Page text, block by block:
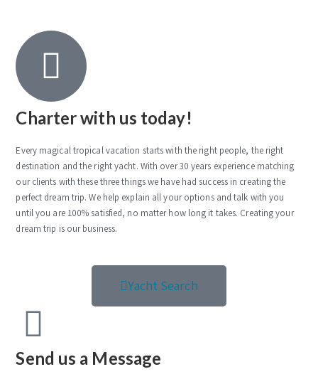
Charter with us today!
Every magical tropical vacation starts with the right people, the right
destination and the right yacht. With over 30 years experience matching
our clients with these three things we have had success in creating the
perfect dream trip. We help explain all your options and talk with you
until you are 100% satisfied, no matter how long it takes. Creating your
dream trip is our business.
Yacht Search
Send us a Message